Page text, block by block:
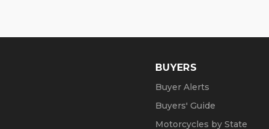
BUYERS
Buyer Alerts
Buyers' Guide
Motorcycles by State